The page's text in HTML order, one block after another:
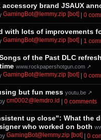
accessory brand JSAUX
GamingBot@lemmy.zip [bot] ⁩ | ⁨0⁩
with lots of improvements
GamingBot@lemmy.zip [bot] ⁨1⁩
of the Past DLC
www.rockpapershotgun.com ↗
GamingBot@lemmy.zip [bot] ⁨0⁩
but fun mess youtu.be ↗
⁩ by ⁨ cm0002@lemdro.id ⁨0⁩ ⁨comments⁩
up close": What the
who worked on both
⁩ by ⁨ GamingBot@lemmy.zip [bot] ⁨0⁩